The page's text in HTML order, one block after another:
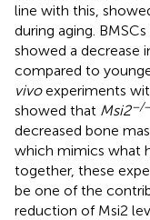
line with this,
during aging.
showed a decrease
compared to
vivoexperiments
showed that Msi2−/−
decreased bone
which mimics what
together, these
be one of the
reduction of Msi2